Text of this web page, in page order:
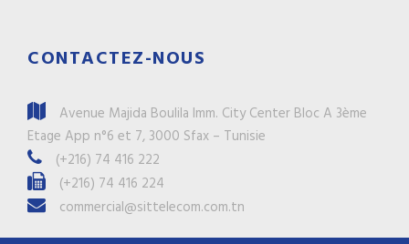
CONTACTEZ-NOUS
Avenue Majida Boulila Imm. City Center Bloc A 3ème
Etage App n°6 et 7, 3000 Sfax – Tunisie
(+216) 74 416 222
(+216) 74 416 224
commercial@sittelecom.com.tn